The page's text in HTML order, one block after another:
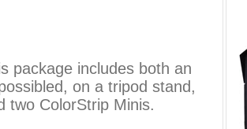
package includes both an
on a tripod stand,
two ColorStrip Minis.